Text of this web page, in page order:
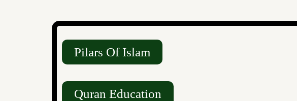
Pilars Of Islam
Quran Education